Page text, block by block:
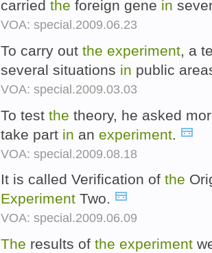
carried the foreign gene in
VOA: special.2009.06.23
To carry out the experiment, a
several situations in public
VOA: special.2009.03.03
To test the theory, he asked
take part in an experiment
VOA: special.2009.08.18
It is called Verification of the
Experiment Two.
VOA: special.2009.06.09
The results of the experiment